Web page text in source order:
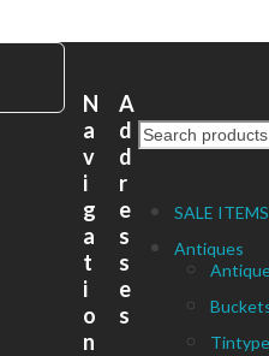
SALE ITEMS
Antiques
N
a
v
i
g
a
t
i
o
n
A
d
d
r
e
s
s
e
s